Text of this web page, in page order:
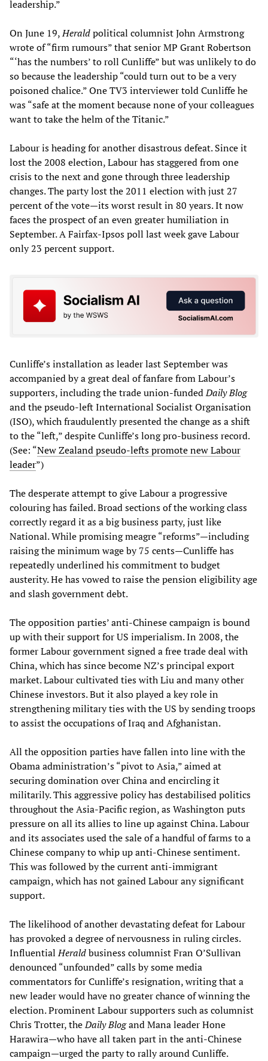
leadership.”
On June 19,Heraldpolitical columnist John Armstrong
wrote of “firm rumours” that senior MP Grant Robertson
“‘has the numbers’ to roll Cunliffe” but was unlikely to do
so because the leadership “could turn out to be a very
poisoned chalice.” One TV3 interviewer told Cunliffe he
was “safe at the moment because none of your colleagues
want to take the helm of the Titanic.”
Labour is heading for another disastrous defeat. Since it
lost the 2008 election, Labour has staggered from one
crisis to the next and gone through three leadership
changes. The party lost the 2011 election with just 27
percent of the vote—its worst result in 80 years. It now
faces the prospect of an even greater humiliation in
September. A Fairfax-Ipsos poll last week gave Labour
only 23 percent support.
Cunliffe’s installation as leader last September was
accompanied by a great deal of fanfare from Labour’s
supporters, including the trade union-fundedDaily Blog
and the pseudo-left International Socialist Organisation
(ISO), which fraudulently presented the change as a shift
to the “left,” despite Cunliffe’s long pro-business record.
(See: “New Zealand pseudo-lefts promote new Labour
leader”)
The desperate attempt to give Labour a progressive
colouring has failed. Broad sections of the working class
correctly regard it as a big business party, just like
National. While promising meagre “reforms”—including
raising the minimum wage by 75 cents—Cunliffe has
repeatedly underlined his commitment to budget
austerity. He has vowed to raise the pension eligibility age
and slash government debt.
The opposition parties’ anti-Chinese campaign is bound
up with their support for US imperialism. In 2008, the
former Labour government signed a free trade deal with
China, which has since become NZ’s principal export
market. Labour cultivated ties with Liu and many other
Chinese investors. But it also played a key role in
strengthening military ties with the US by sending troops
to assist the occupations of Iraq and Afghanistan.
All the opposition parties have fallen into line with the
Obama administration’s “pivot to Asia,” aimed at
securing domination over China and encircling it
militarily. This aggressive policy has destabilised politics
throughout the Asia-Pacific region, as Washington puts
pressure on all its allies to line up against China. Labour
and its associates used the sale of a handful of farms to a
Chinese company to whip up anti-Chinese sentiment.
This was followed by the current anti-immigrant
campaign, which has not gained Labour any significant
support.
The likelihood of another devastating defeat for Labour
has provoked a degree of nervousness in ruling circles.
InfluentialHeraldbusiness columnist Fran O’Sullivan
denounced “unfounded” calls by some media
commentators for Cunliffe’s resignation, writing that a
new leader would have no greater chance of winning the
election. Prominent Labour supporters such as columnist
Chris Trotter, theDaily Blogand Mana leader Hone
Harawira—who have all taken part in the anti-Chinese
campaign—urged the party to rally around Cunliffe.